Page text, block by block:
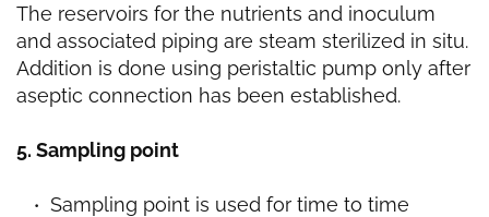
The reservoirs for the nutrients and inoculum
and associated piping are steam sterilized in situ.
Addition is done using peristaltic pump only after
aseptic connection has been established.
5. Sampling point
Sampling point is used for time to time